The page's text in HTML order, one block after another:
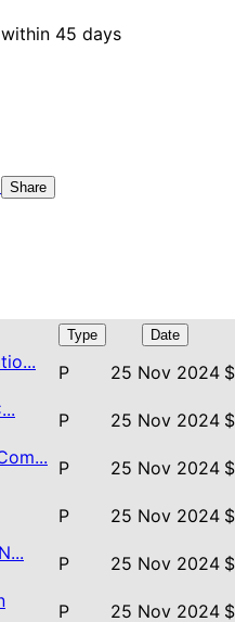
45 days
Share
Type Date
P 25 Nov 2024
P 25 Nov 2024
P 25 Nov 2024
P 25 Nov 2024
P 25 Nov 2024
P 25 Nov 2024